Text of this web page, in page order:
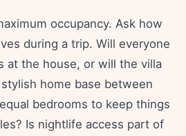
occupancy. Ask how
during a trip. Will everyone
at the house, or will the villa
home base between
bedrooms to keep things
Is nightlife access part of